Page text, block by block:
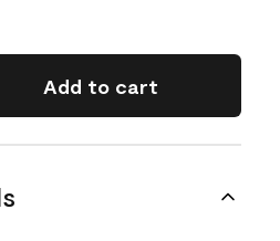
Add to cart